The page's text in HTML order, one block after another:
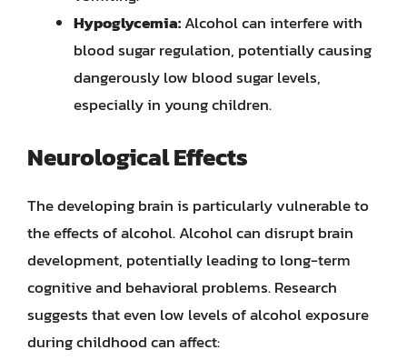
Hypoglycemia:Alcohol can interfere with
blood sugar regulation, potentially causing
dangerously low blood sugar levels,
especially in young children.
Neurological Effects
The developing brain is particularly vulnerable to
the effects of alcohol. Alcohol can disrupt brain
development, potentially leading to long-term
cognitive and behavioral problems. Research
suggests that even low levels of alcohol exposure
during childhood can affect: